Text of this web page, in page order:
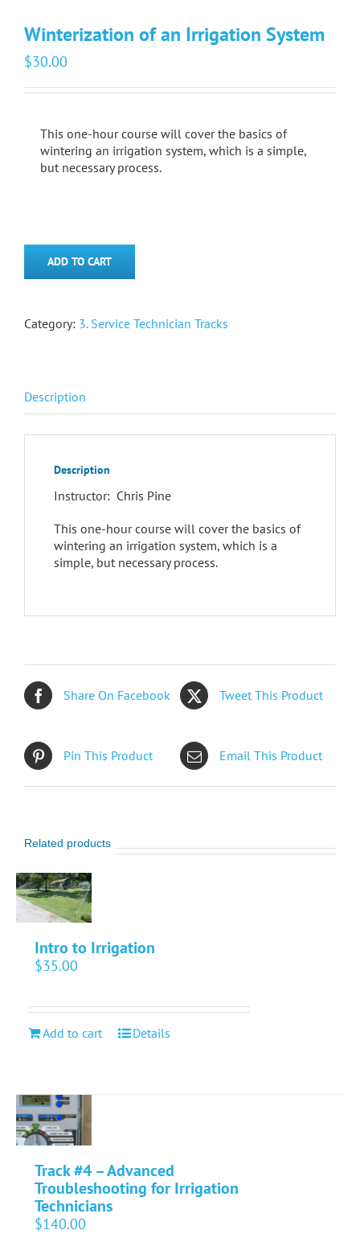
Winterization of an Irrigation System
$30.00
This one-hour course will cover the basics of
wintering an irrigation system, which is a simple,
but necessary process.
ADD TO CART
Category: 3. Service Technician Tracks
Description
Description
Instructor: Chris Pine
This one-hour course will cover the basics of
wintering an irrigation system, which is a
simple, but necessary process.
Share On Facebook Tweet This Product
Pin This Product Email This Product
Related products
Intro to Irrigation
$35.00
Add to cart Details
Track #4 – Advanced
Troubleshooting for Irrigation
Technicians
$140.00